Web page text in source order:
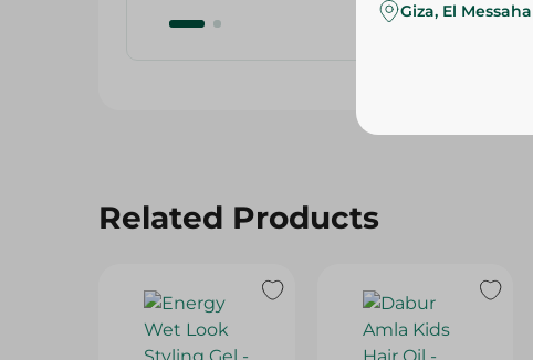
Related Products
Giza, El